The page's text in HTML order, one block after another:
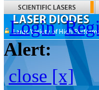
Login
Alert:
close [x]